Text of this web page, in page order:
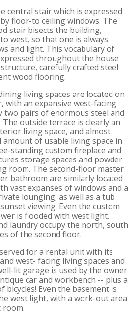
central stair which is expressed
floor-to ceiling windows. The
stair bisects the building,
west, so that one is always
and light. This vocabulary of
throughout the house
carefully crafted steel
wood flooring.
living spaces are located on
with an expansive west-facing
two pairs of enormous steel and
outside terrace is clearly an
living space, and almost
of usable living space in
standing custom fireplace and
storage spaces and powder
room. The second-floor master
bathroom are similarly located
vast expanses of windows and a
lounging, as well as a tub
viewing. Even the custom
is flooded with west light.
laundry occupy the north, south
of the second floor.
for a rental unit with its
west- facing living spaces and
lit garage is used by the owner
car and workbench -- plus a
bicycles! Even the basement is
west light, with a work-out area
room.